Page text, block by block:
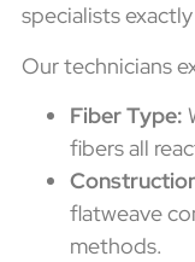
specialists
Our technicians
Fiber Type:
fibers all
flatweave
methods.